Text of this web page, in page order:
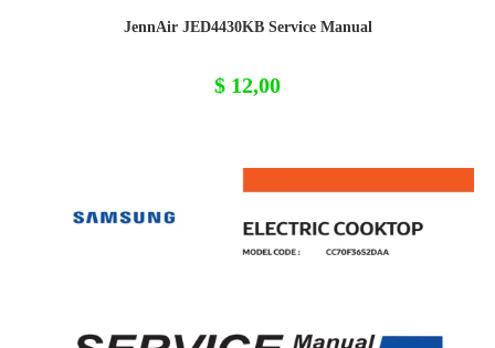
JennAir JED4430KB Service Manual
$ 12,00